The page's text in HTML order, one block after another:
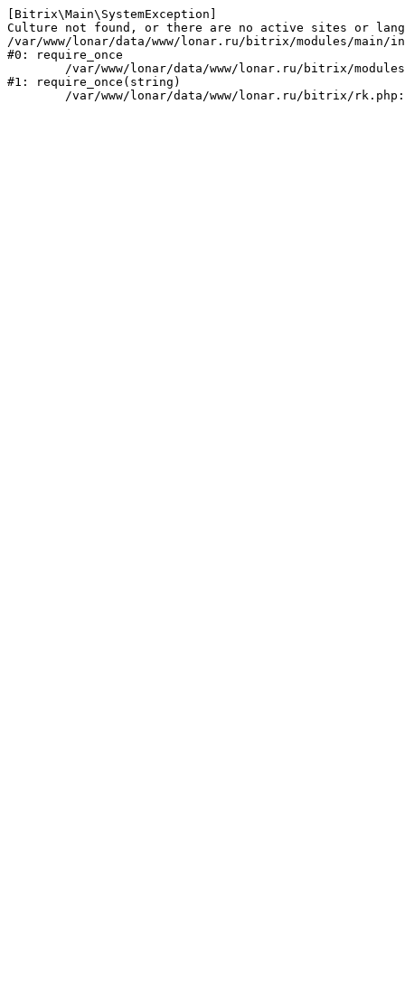
[Bitrix\Main\SystemException]
Culture not found, or there are no active sites or
/var/www/lonar/data/www/lonar.ru/bitrix/modules/main/
#0: require_once
#1: require_once(string)